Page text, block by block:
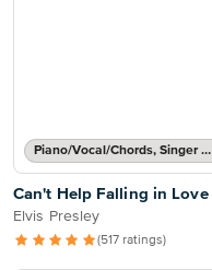
Piano/Vocal/Chords, Singer Pro
Can't Help Falling in Love
Elvis Presley
(517 ratings)